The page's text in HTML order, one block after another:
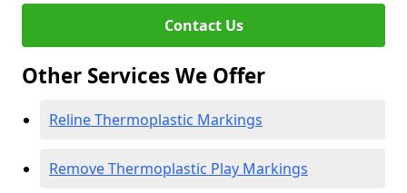
Contact Us
Other Services We Offer
Reline Thermoplastic Markings
Remove Thermoplastic Play Markings